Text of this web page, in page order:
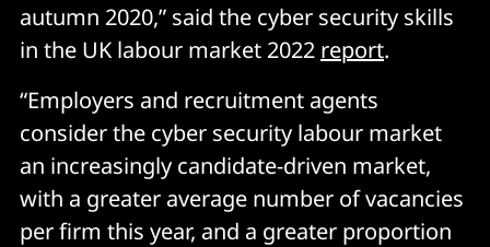
autumn 2020,” said the cyber security skills
in the UK labour market 2022 report.
“Employers and recruitment agents
consider the cyber security labour market
an increasingly candidate-driven market,
with a greater average number of vacancies
per firm this year, and a greater proportion